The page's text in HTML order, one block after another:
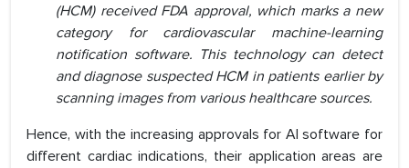
(HCM) received FDA approval, which marks a new
category for cardiovascular machine-learning
notification software. This technology can detect
and diagnose suspected HCM in patients earlier by
scanning images from various healthcare sources.
Hence, with the increasing approvals for AI software for
different cardiac indications, their application areas are